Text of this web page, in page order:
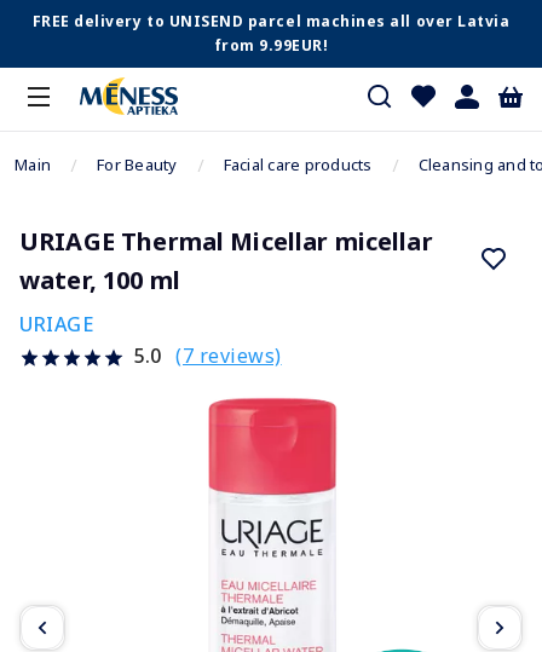
FREE delivery to UNISEND parcel machines all over Latvia
from 9.99EUR!
Main For Beauty Facial care products Cleansing and
URIAGE Thermal Micellar micellar
water, 100 ml
URIAGE
5.0 (7 reviews)